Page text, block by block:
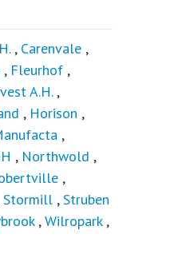
, Carenvale ,
, Fleurhof ,
A.H.,
, Horison ,
,
, Northwold ,
,
Stormill ,Struben
,Wilropark,